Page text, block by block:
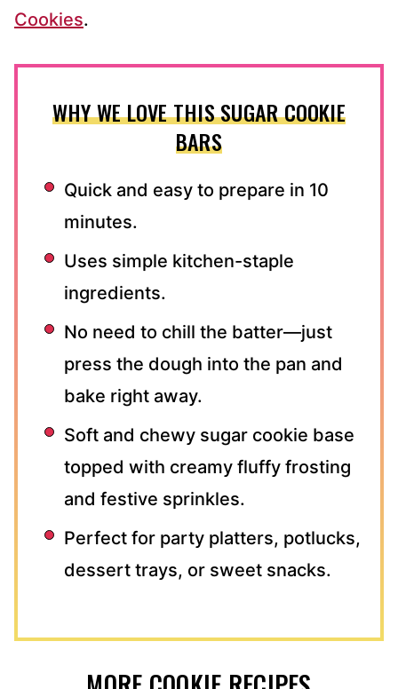
Cookies.
WHY WE LOVE THIS SUGAR COOKIE
BARS
Quick and easy to prepare in 10
minutes.
Uses simple kitchen-staple
ingredients.
No need to chill the batter—just
press the dough into the pan and
bake right away.
Soft and chewy sugar cookie base
topped with creamy fluffy frosting
and festive sprinkles.
Perfect for party platters, potlucks,
dessert trays, or sweet snacks.